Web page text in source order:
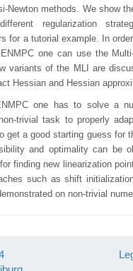
Newton methods. We show
regularization
for a tutorial example. In
one can use the
variants of the MLI are
Hessian and Hessian
one has to solve a
trivial task to properly
get a good starting guess for
and optimality can be
finding new linearization
such as shift
on non-trivial